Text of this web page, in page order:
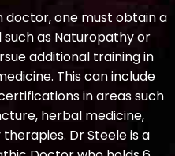
doctor, one must obtain a
as Naturopathy or
additional training in
This can include
in areas such
herbal medicine,
Dr Steele is a